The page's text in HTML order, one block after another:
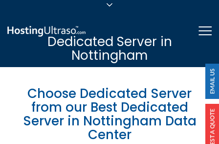
24/7/365 Support
Login
Dedicated Server in
Nottingham
Choose Dedicated Server
from our Best Dedicated
Server in Nottingham Data
Center